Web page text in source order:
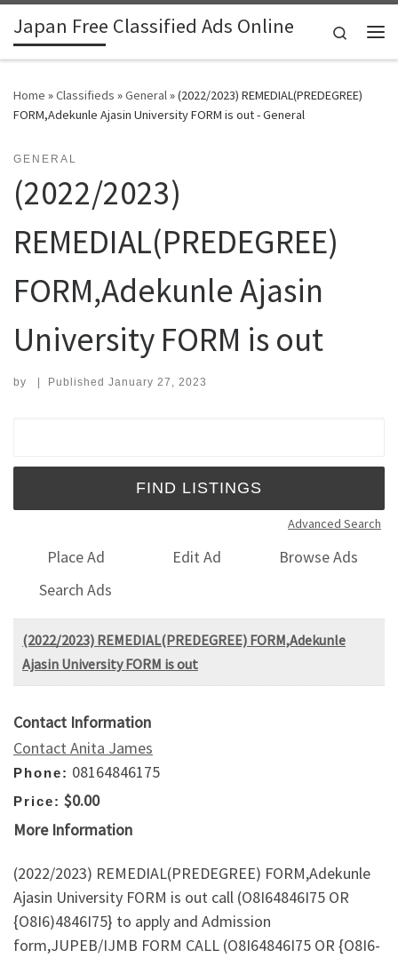
Skip to content
Japan Free Classified Ads Online
Search
Home »Classifieds »General»​(2022/2023) REMEDIAL(PREDEGREE)
FORM,Adekunle Ajasin University FORM is out - General
GENERAL
​(2022/2023)
REMEDIAL(PREDEGREE)
FORM,Adekunle Ajasin
University FORM is out
by | Published January 27, 2023
Advanced Search
Place Ad Edit Ad
Browse Ads
Search Ads
​(2022/2023) REMEDIAL(PREDEGREE) FORM,Adekunle
Ajasin University FORM is out
Contact Information
Contact Anita James
Phone: 08164846175
Price: $0.00
More Information
​(2022/2023) REMEDIAL(PREDEGREE) FORM,Adekunle
Ajasin University FORM is out call (O8I64846I75 OR
{O8I6)4846I75} to apply and Admission
form,JUPEB/IJMB FORM CALL (O8I64846I75 OR {O8I6-